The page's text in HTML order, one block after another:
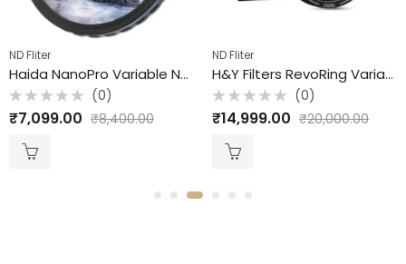
ND Fliter
Haida NanoPro Variable ND Filter / S1 -5 / 77mm
Rated
0
of
(0)
₹7,099.00 ₹8,400.00
ND Fliter
H&Y Filters RevoRing Variable ND3-ND1000 + CPL Mark II Filter (67-82mm) ND Filter + CPL FIlter
Rated
0
of
(0)
₹14,999.00 ₹20,000.00